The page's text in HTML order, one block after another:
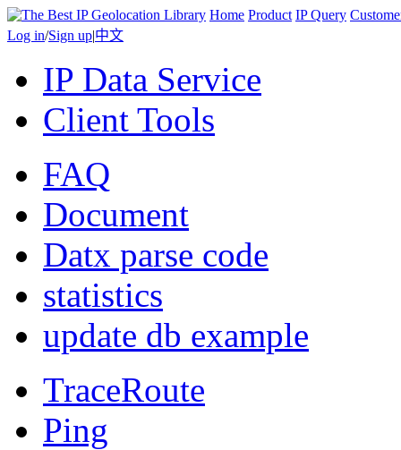
Home Product IP Query
Log in/Sign up|中文
IP Data Service
Client Tools
FAQ
Document
Datx parse code
statistics
update db example
TraceRoute
Ping